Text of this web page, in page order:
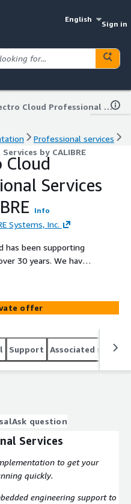
English
Sign in
Spectro Cloud Professional Services by CALIBRE
Professional services
by CALIBRE
Cloud
Services
Info
Systems, Inc.
has been supporting
30 years. We have
solutions to our
practitioner.
approach reduces
reliable
offer
Support Associated
Ask question
Services
to get your
quickly.
engineering support to